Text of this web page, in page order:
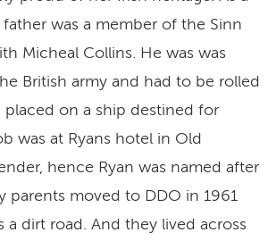
was a member of the Sinn
Micheal Collins. He was was
British army and had to be rolled
placed on a ship destined for
was at Ryans hotel in Old
hence Ryan was named after
parents moved to DDO in 1961
a dirt road. And they lived across